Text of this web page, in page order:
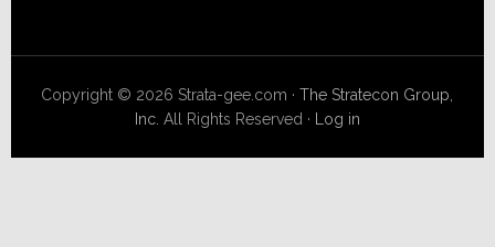
Copyright © 2026 Strata-gee.com ·The Stratecon Group,
Inc. All Rights Reserved · Log in